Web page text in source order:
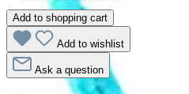
Add to shopping cart
Add to wishlist
Ask a question